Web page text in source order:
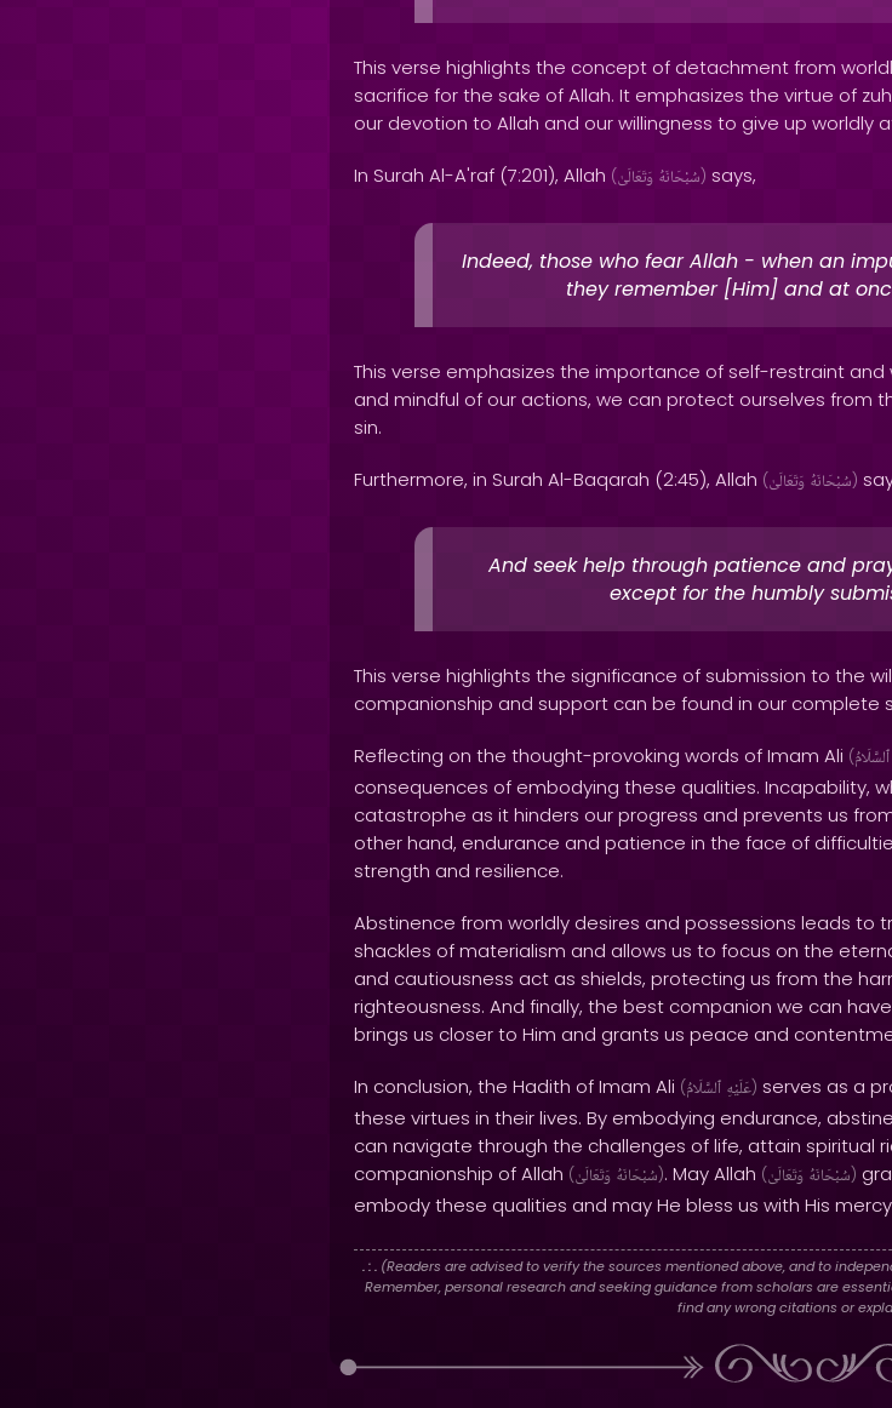
This verse highlights the concept of detachment from
sacrifice for the sake of Allah. It emphasizes the virtue of
our devotion to Allah and our willingness to give up worldly
In Surah Al-A'raf (7:201), Allah ( سُبْحَانَهُ وَتَعَالَىٰ ) says,
Indeed, those who fear Allah - when an
they remember [Him] and at
This verse emphasizes the importance of self-restraint
and mindful of our actions, we can protect ourselves from
sin.
Furthermore, in Surah Al-Baqarah (2:45), Allah ( سُبْحَانَهُ وَتَعَالَىٰ )
And seek help through patience and
except for the humbly
This verse highlights the significance of submission to the
companionship and support can be found in our complete
Reflecting on the thought-provoking words of Imam Ali (ٱلسَّلَامُ
consequences of embodying these qualities. Incapability,
catastrophe as it hinders our progress and prevents us
other hand, endurance and patience in the face of
strength and resilience.
Abstinence from worldly desires and possessions leads to
shackles of materialism and allows us to focus on the
and cautiousness act as shields, protecting us from the
righteousness. And finally, the best companion we can
brings us closer to Him and grants us peace and
In conclusion, the Hadith of Imam Ali ( عَلَيْهِ ٱلسَّلَامُ ) serves as a
these virtues in their lives. By embodying endurance,
can navigate through the challenges of life, attain spiritual
companionship of Allah ( سُبْحَانَهُ وَتَعَالَىٰ ). May Allah ( سُبْحَانَهُ وَتَعَالَىٰ )
embody these qualities and may He bless us with His
. : .(Readers are advised to verify the sources mentioned above, and to
Remember, personal research and seeking guidance from scholars are
find any wrong citations or